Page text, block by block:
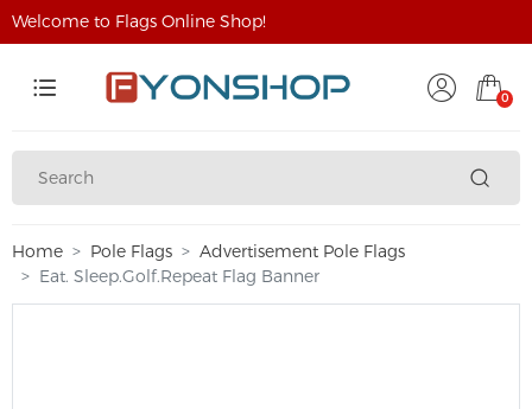
Welcome to Flags Online Shop!
0
Home Pole Flags
Advertisement Pole Flags
Eat. Sleep.Golf.Repeat Flag Banner